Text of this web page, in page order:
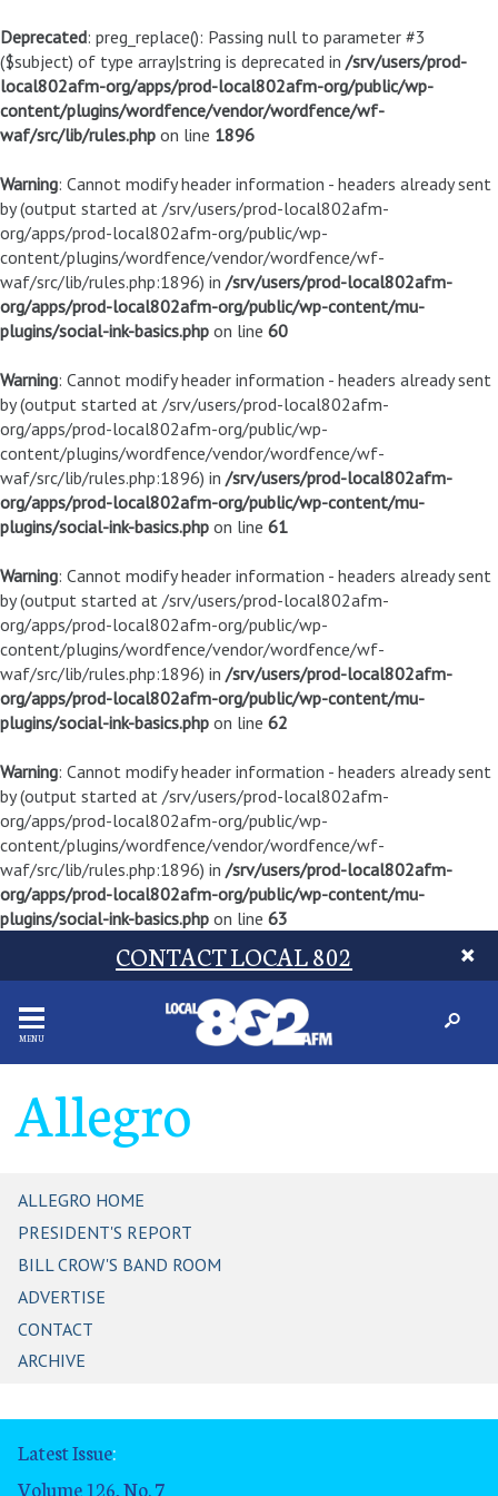
Deprecated: preg_replace(): Passing null to parameter #3
($subject) of type array|string is deprecated in /srv/users/prod-
local802afm-org/apps/prod-local802afm-org/public/wp-
content/plugins/wordfence/vendor/wordfence/wf-
waf/src/lib/rules.php on line 1896
Warning: Cannot modify header information - headers already sent
by (output started at /srv/users/prod-local802afm-
org/apps/prod-local802afm-org/public/wp-
content/plugins/wordfence/vendor/wordfence/wf-
waf/src/lib/rules.php:1896) in /srv/users/prod-local802afm-
org/apps/prod-local802afm-org/public/wp-content/mu-
plugins/social-ink-basics.php on line 60
Warning: Cannot modify header information - headers already sent
by (output started at /srv/users/prod-local802afm-
org/apps/prod-local802afm-org/public/wp-
content/plugins/wordfence/vendor/wordfence/wf-
waf/src/lib/rules.php:1896) in /srv/users/prod-local802afm-
org/apps/prod-local802afm-org/public/wp-content/mu-
plugins/social-ink-basics.php on line 61
Warning: Cannot modify header information - headers already sent
by (output started at /srv/users/prod-local802afm-
org/apps/prod-local802afm-org/public/wp-
content/plugins/wordfence/vendor/wordfence/wf-
waf/src/lib/rules.php:1896) in /srv/users/prod-local802afm-
org/apps/prod-local802afm-org/public/wp-content/mu-
plugins/social-ink-basics.php on line 62
Warning: Cannot modify header information - headers already sent
by (output started at /srv/users/prod-local802afm-
org/apps/prod-local802afm-org/public/wp-
content/plugins/wordfence/vendor/wordfence/wf-
waf/src/lib/rules.php:1896) in /srv/users/prod-local802afm-
org/apps/prod-local802afm-org/public/wp-content/mu-
plugins/social-ink-basics.php on line 63
CONTACT LOCAL 802
MENU
Allegro
ALLEGRO HOME
PRESIDENT'S REPORT
BILL CROW'S BAND ROOM
ADVERTISE
CONTACT
ARCHIVE
Latest Issue:
Volume 126, No. 7